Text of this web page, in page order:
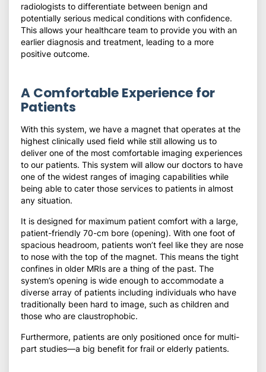
radiologists to differentiate between benign and
potentially serious medical conditions with confidence.
This allows your healthcare team to provide you with an
earlier diagnosis and treatment, leading to a more
positive outcome.
A Comfortable Experience for
Patients
With this system, we have a magnet that operates at the
highest clinically used field while still allowing us to
deliver one of the most comfortable imaging experiences
to our patients. This system will allow our doctors to have
one of the widest ranges of imaging capabilities while
being able to cater those services to patients in almost
any situation.
It is designed for maximum patient comfort with a large,
patient-friendly 70-cm bore (opening). With one foot of
spacious headroom, patients won’t feel like they are nose
to nose with the top of the magnet. This means the tight
confines in older MRIs are a thing of the past. The
system’s opening is wide enough to accommodate a
diverse array of patients including individuals who have
traditionally been hard to image, such as children and
those who are claustrophobic.
Furthermore, patients are only positioned once for multi-
part studies—a big benefit for frail or elderly patients.